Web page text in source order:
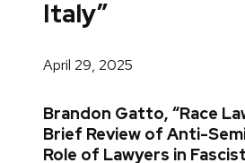
Italy”
April 29, 2025
Brandon Gatto, “Race
Brief Review of Anti-
Role of Lawyers in